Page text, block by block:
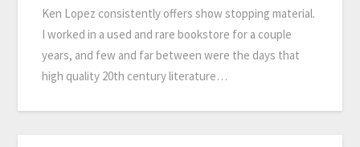
Ken Lopez consistently offers show stopping material.
I worked in a used and rare bookstore for a couple
years, and few and far between were the days that
high quality 20th century literature…